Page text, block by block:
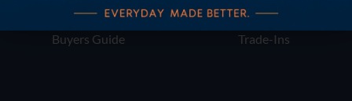
Buyers Guide Trade-Ins